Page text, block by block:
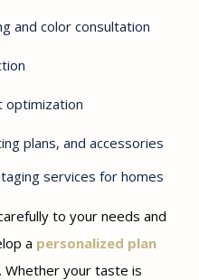
and color consultation
optimization
plans, and accessories
services for homes
to your needs and
a personalized plan
Whether your taste is